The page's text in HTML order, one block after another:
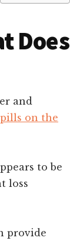
Does
and
on the
to be
loss
provide